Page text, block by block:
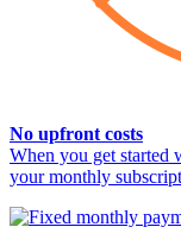
No upfront costs
When you get started
your monthly